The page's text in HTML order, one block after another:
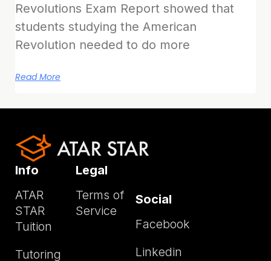
Revolutions Exam Report showed that
students studying the American
Revolution needed to do more
Read More
Info
ATAR
STAR
Tuition
Tutoring
Legal
Terms of
Service
Social
Facebook
Linkedin